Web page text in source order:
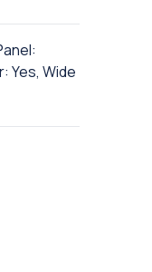
Yes, Wide